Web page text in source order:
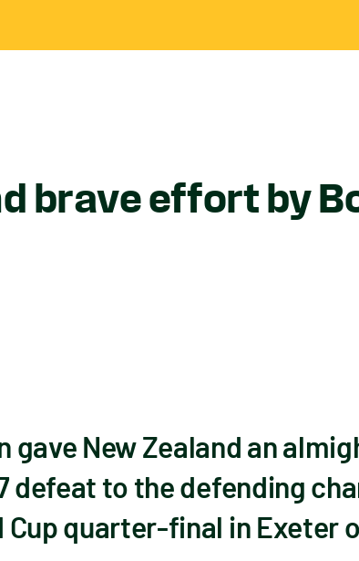
brave effort by
gave New Zealand an
defeat to the defending
Cup quarter-final in Exeter